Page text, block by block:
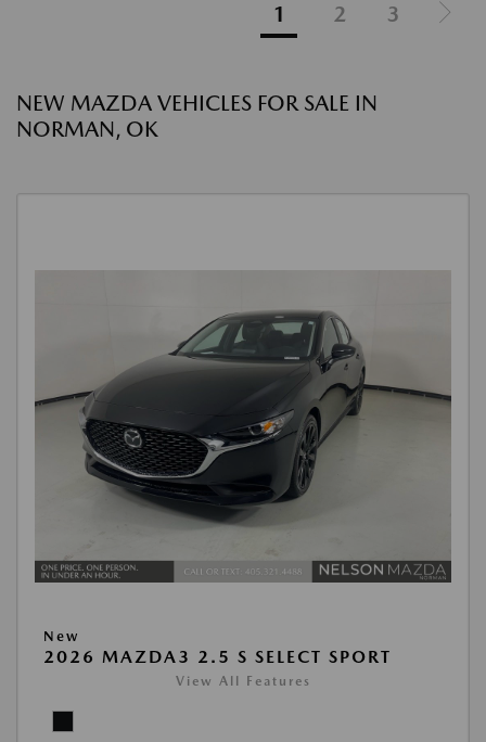
1 2 3
NEW MAZDA VEHICLES FOR SALE IN
NORMAN, OK
New
2026 MAZDA3 2.5 S SELECT SPORT
View All Features